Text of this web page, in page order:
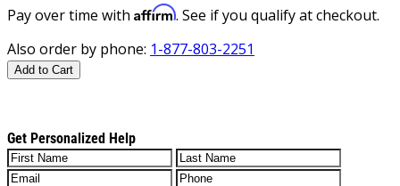
Pay over time with Affirm. See if you qualify at checkout.
Also order by phone: 1-877-803-2251
Add to Cart
Get Personalized Help